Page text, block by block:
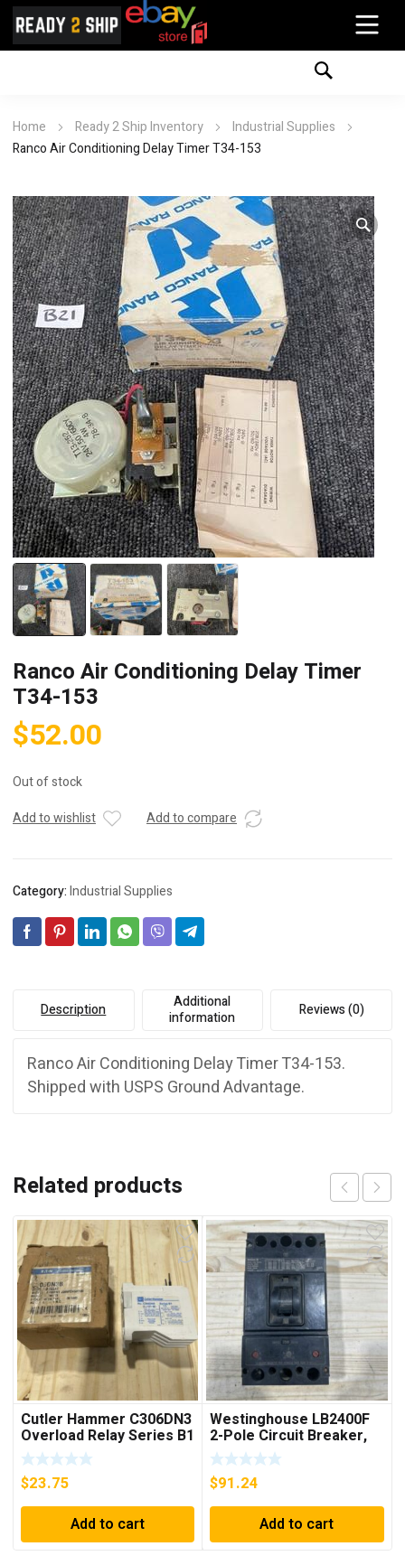
Home Ready 2 Ship Inventory
Industrial Supplies
Ranco Air Conditioning Delay Timer T34-153
Ranco Air Conditioning Delay Timer
T34-153
$52.00
Out of stock
Add to wishlist
Add to compare
Category:Industrial Supplies
Description
Additional
information
Reviews (0)
Ranco Air Conditioning Delay Timer T34-153.
Shipped with USPS Ground Advantage.
Related products
Cutler Hammer C306DN3
Overload Relay Series B1
***FREE SHIPPING***
$23.75
Add to cart
Westinghouse LB2400F
2-Pole Circuit Breaker,
250A, 600VAC, 250VDC
$91.24
Add to cart